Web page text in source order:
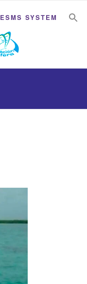
ESMS SYSTEM